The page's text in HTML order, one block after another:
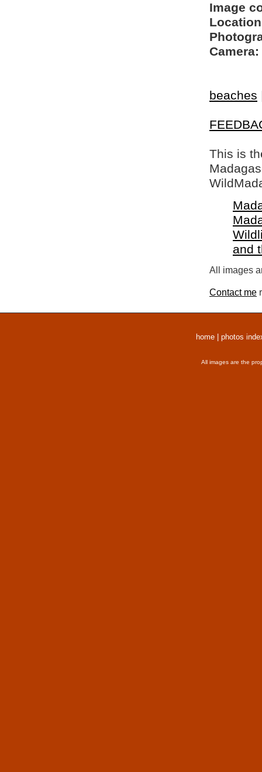
Image
Camera:
beaches
This is
and
All images
Contact me
home photos
All images are the